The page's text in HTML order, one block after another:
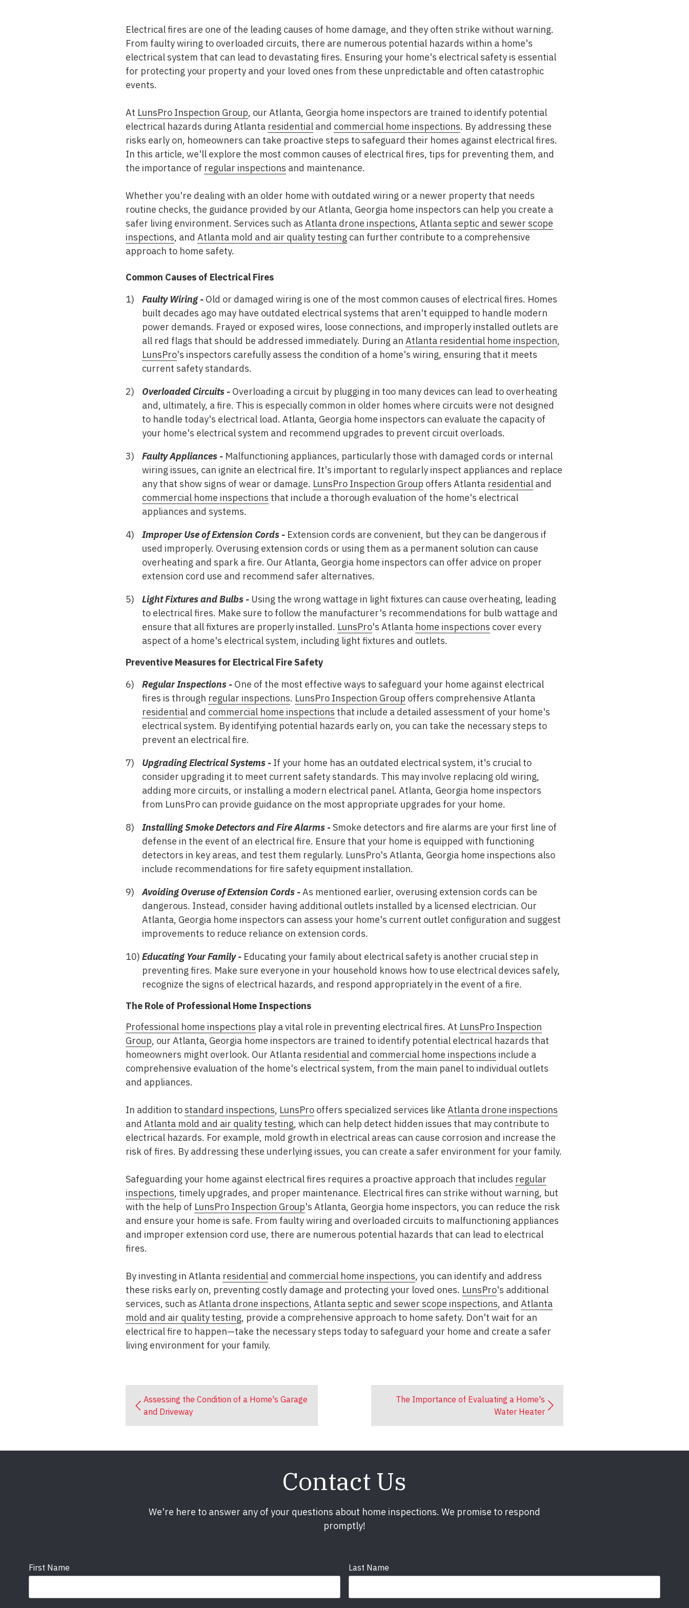
Radon Testing
Pool
Additional Services
Electrical fires are one of the leading causes of home damage, and they often strike without warning.
From faulty wiring to overloaded circuits, there are numerous potential hazards within a home's
electrical system that can lead to devastating fires. Ensuring your home's electrical safety is essential
for protecting your property and your loved ones from these unpredictable and often catastrophic
events.
At LunsPro Inspection Group, our Atlanta, Georgia home inspectors are trained to identify potential
electrical hazards during Atlanta residential and commercial home inspections. By addressing these
risks early on, homeowners can take proactive steps to safeguard their homes against electrical fires.
In this article, we'll explore the most common causes of electrical fires, tips for preventing them, and
the importance of regular inspections and maintenance.
Whether you're dealing with an older home with outdated wiring or a newer property that needs
routine checks, the guidance provided by our Atlanta, Georgia home inspectors can help you create a
safer living environment. Services such as Atlanta drone inspections, Atlanta septic and sewer scope
inspections, and Atlanta mold and air quality testing can further contribute to a comprehensive
approach to home safety.
Common Causes of Electrical Fires
Faulty Wiring -Old or damaged wiring is one of the most common causes of electrical fires. Homes
built decades ago may have outdated electrical systems that aren't equipped to handle modern
power demands. Frayed or exposed wires, loose connections, and improperly installed outlets are
all red flags that should be addressed immediately. During an Atlanta residential home inspection,
LunsPro's inspectors carefully assess the condition of a home's wiring, ensuring that it meets
current safety standards.
Overloaded Circuits -Overloading a circuit by plugging in too many devices can lead to overheating
and, ultimately, a fire. This is especially common in older homes where circuits were not designed
to handle today's electrical load. Atlanta, Georgia home inspectors can evaluate the capacity of
your home's electrical system and recommend upgrades to prevent circuit overloads.
Faulty Appliances -Malfunctioning appliances, particularly those with damaged cords or internal
wiring issues, can ignite an electrical fire. It's important to regularly inspect appliances and replace
any that show signs of wear or damage. LunsPro Inspection Group offers Atlanta residentialand
commercial home inspections that include a thorough evaluation of the home's electrical
appliances and systems.
Improper Use of Extension Cords -Extension cords are convenient, but they can be dangerous if
used improperly. Overusing extension cords or using them as a permanent solution can cause
overheating and spark a fire. Our Atlanta, Georgia home inspectors can offer advice on proper
extension cord use and recommend safer alternatives.
Light Fixtures and Bulbs -Using the wrong wattage in light fixtures can cause overheating, leading
to electrical fires. Make sure to follow the manufacturer's recommendations for bulb wattage and
ensure that all fixtures are properly installed. LunsPro's Atlanta home inspections cover every
aspect of a home's electrical system, including light fixtures and outlets.
Preventive Measures for Electrical Fire Safety
Regular Inspections - One of the most effective ways to safeguard your home against electrical
fires is through regular inspections. LunsPro Inspection Group offers comprehensive Atlanta
residentialand commercial home inspections that include a detailed assessment of your home's
electrical system. By identifying potential hazards early on, you can take the necessary steps to
prevent an electrical fire.
Upgrading Electrical Systems - If your home has an outdated electrical system, it's crucial to
consider upgrading it to meet current safety standards. This may involve replacing old wiring,
adding more circuits, or installing a modern electrical panel. Atlanta, Georgia home inspectors
from LunsPro can provide guidance on the most appropriate upgrades for your home.
Installing Smoke Detectors and Fire Alarms - Smoke detectors and fire alarms are your first line of
defense in the event of an electrical fire. Ensure that your home is equipped with functioning
detectors in key areas, and test them regularly. LunsPro's Atlanta, Georgia home inspections also
include recommendations for fire safety equipment installation.
Avoiding Overuse of Extension Cords -As mentioned earlier, overusing extension cords can be
dangerous. Instead, consider having additional outlets installed by a licensed electrician. Our
Atlanta, Georgia home inspectors can assess your home's current outlet configuration and suggest
improvements to reduce reliance on extension cords.
Educating Your Family - Educating your family about electrical safety is another crucial step in
preventing fires. Make sure everyone in your household knows how to use electrical devices safely,
recognize the signs of electrical hazards, and respond appropriately in the event of a fire.
The Role of Professional Home Inspections
Professional home inspections play a vital role in preventing electrical fires. At LunsPro Inspection
Group, our Atlanta, Georgia home inspectors are trained to identify potential electrical hazards that
homeowners might overlook. Our Atlanta residential and commercial home inspections include a
comprehensive evaluation of the home's electrical system, from the main panel to individual outlets
and appliances.
In addition to standard inspections, LunsPro offers specialized services like Atlanta drone inspections
and Atlanta mold and air quality testing, which can help detect hidden issues that may contribute to
electrical hazards. For example, mold growth in electrical areas can cause corrosion and increase the
risk of fires. By addressing these underlying issues, you can create a safer environment for your family.
Safeguarding your home against electrical fires requires a proactive approach that includes regular
inspections, timely upgrades, and proper maintenance. Electrical fires can strike without warning, but
with the help of LunsPro Inspection Group's Atlanta, Georgia home inspectors, you can reduce the risk
and ensure your home is safe. From faulty wiring and overloaded circuits to malfunctioning appliances
and improper extension cord use, there are numerous potential hazards that can lead to electrical
fires.
By investing in Atlanta residential and commercial home inspections, you can identify and address
these risks early on, preventing costly damage and protecting your loved ones. LunsPro's additional
services, such as Atlanta drone inspections, Atlanta septic and sewer scope inspections, and Atlanta
mold and air quality testing, provide a comprehensive approach to home safety. Don't wait for an
electrical fire to happen—take the necessary steps today to safeguard your home and create a safer
living environment for your family.
Assessing the Condition of a Home's Garage
and Driveway
The Importance of Evaluating a Home's
Water Heater
Contact Us
We're here to answer any of your questions about home inspections. We promise to respond
promptly!
First Name Last Name